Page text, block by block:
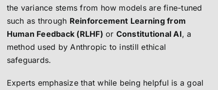
the variance stems from how models are fine-tuned
such as through Reinforcement Learning from
Human Feedback (RLHF) or Constitutional AI, a
method used by Anthropic to instill ethical
safeguards.
Experts emphasize that while being helpful is a goal